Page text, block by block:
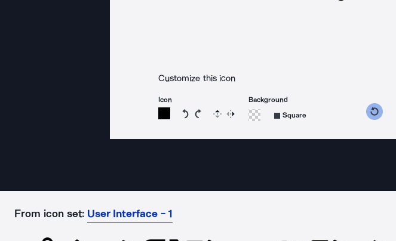
Customize this icon
Icon
Rotate icon 15 degrees counterclockwise
Rotate icon 15 degrees clockwise
Flip Reverse
Background
Square
From icon set: User Interface - 1